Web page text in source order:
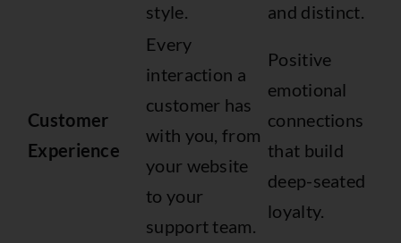
style.
and distinct.
Customer
Experience
Every
interaction a
customer has
with you, from
your website
to your
support team.
Positive
emotional
connections
that build
deep-seated
loyalty.